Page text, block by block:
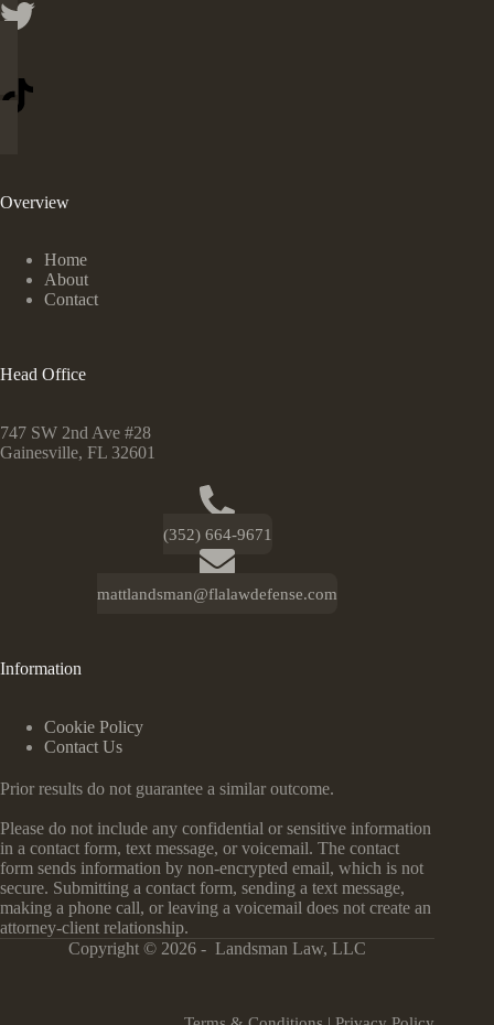
Overview
Home
About
Contact
Head Office
747 SW 2nd Ave #28
Gainesville, FL 32601
(352) 664-9671
mattlandsman@flalawdefense.com
Information
Cookie Policy
Contact Us
Prior results do not guarantee a similar outcome.
Please do not include any confidential or sensitive information
in a contact form, text message, or voicemail. The contact
form sends information by non-encrypted email, which is not
secure. Submitting a contact form, sending a text message,
making a phone call, or leaving a voicemail does not create an
attorney-client relationship.
Copyright © 2026 - Landsman Law, LLC